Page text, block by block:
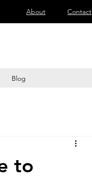
About Contact
Blog
to